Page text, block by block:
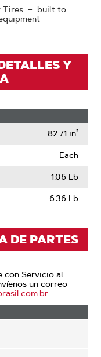
Tires – built to
Y
82.71 in³
Each
1.06 Lb
6.36 Lb
DE PARTES
con Servicio al
un correo